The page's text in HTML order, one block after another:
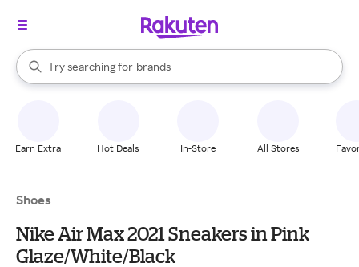
Search Rakuten
Try searching for
stores
brands
groceries
When autocomplete results are available, use the up and down
Earn Extra Hot Deals In-Store All Stores
Shoes
Nike Air Max 2021 Sneakers in Pink
Glaze/White/Black